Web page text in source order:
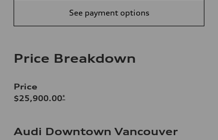
See payment options
Price Breakdown
Price
$25,900.00*
Audi Downtown Vancouver